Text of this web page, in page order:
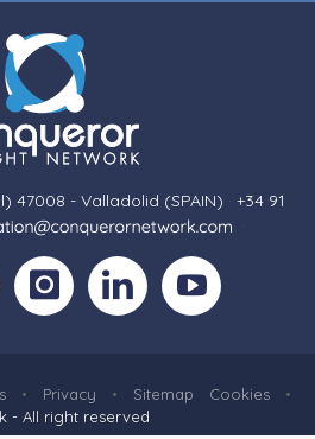
47008 - Valladolid (SPAIN) · +34 91
·
• Privacy • Sitemap Cookies •
- All right reserved